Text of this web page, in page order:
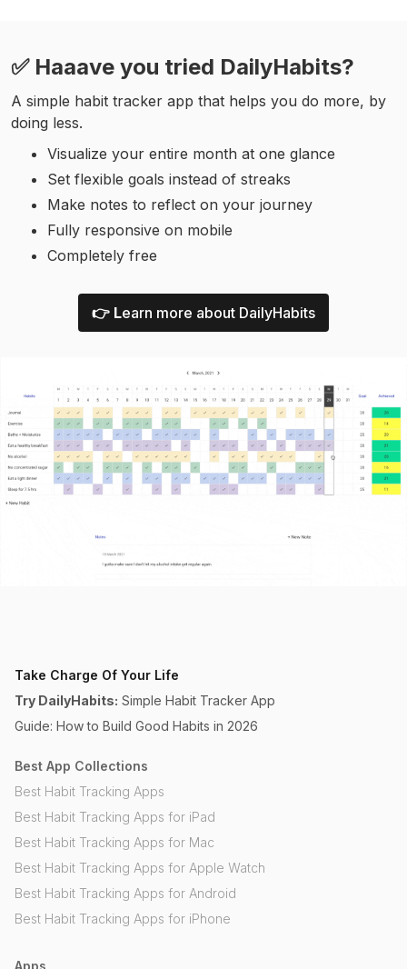
✅ Haaave you tried DailyHabits?
A simple habit tracker app that helps you do more, by
doing less.
Visualize your entire month at one glance
Set flexible goals instead of streaks
Make notes to reflect on your journey
Fully responsive on mobile
Completely free
👉 Learn more about DailyHabits
Take Charge Of Your Life
Try DailyHabits: Simple Habit Tracker App
Guide: How to Build Good Habits in 2026
Best App Collections
Best Habit Tracking Apps
Best Habit Tracking Apps for iPad
Best Habit Tracking Apps for Mac
Best Habit Tracking Apps for Apple Watch
Best Habit Tracking Apps for Android
Best Habit Tracking Apps for iPhone
Apps